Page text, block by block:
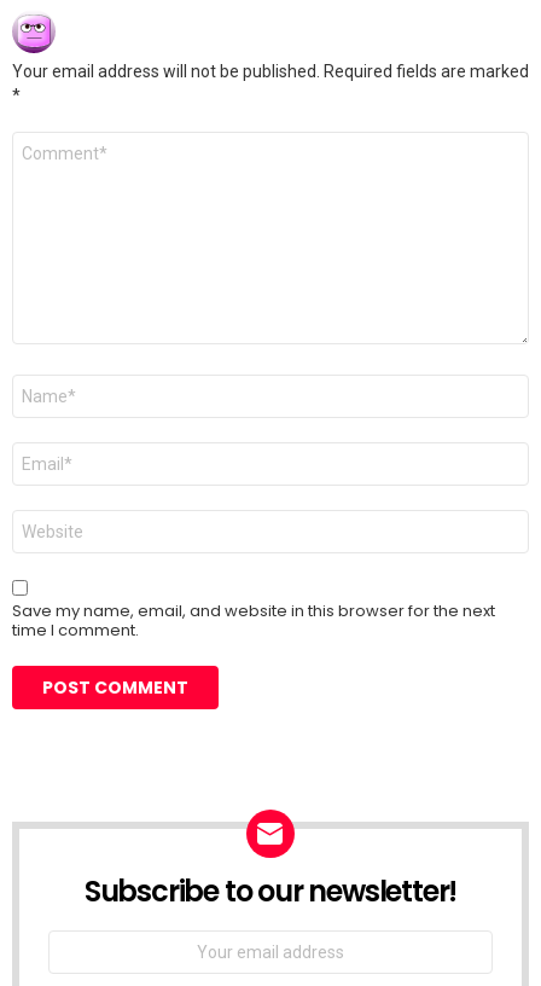
Your email address will not be published.
Required fields are marked
*
Comment
Name
Email
Website
Save my name, email, and website in this browser for the next
time I comment.
Subscribe to our newsletter!